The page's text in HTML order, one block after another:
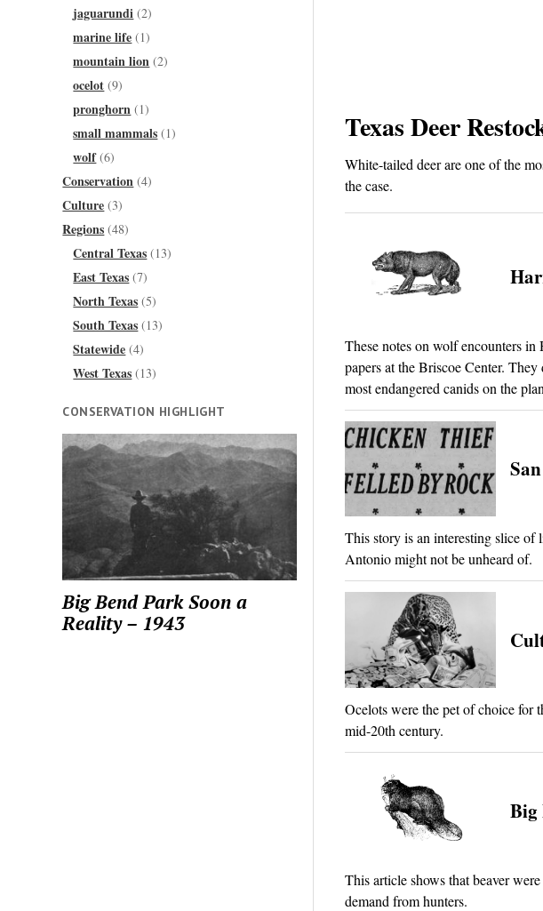
jaguarundi (2)
marine life (1)
mountain lion (2)
ocelot (9)
pronghorn (1)
small mammals (1)
wolf(6)
Conservation (4)
Culture (3)
Regions (48)
Central Texas (13)
East Texas (7)
North Texas (5)
South Texas (13)
Statewide (4)
West Texas (13)
CONSERVATION HIGHLIGHT
Big Bend Park Soon a
Reality – 1943
Texas Deer
White-tailed deer are one of the
the case.
These notes on wolf encounters
papers at the Briscoe Center.
most endangered canids on the
This story is an interesting slice
Antonio might not be unheard of.
Ocelots were the pet of choice for
mid-20th century.
Big
This article shows that beaver
demand from hunters.